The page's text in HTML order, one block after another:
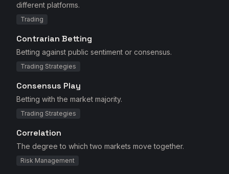
different platforms.
Trading
Contrarian Betting
Betting against public sentiment or consensus.
Trading Strategies
Consensus Play
Betting with the market majority.
Trading Strategies
Correlation
The degree to which two markets move together.
Risk Management